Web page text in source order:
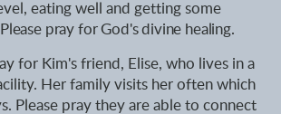
eating well and getting some
Please pray for God's divine healing.
for Kim's friend, Elise, who lives in a
Her family visits her often which
Please pray they are able to connect